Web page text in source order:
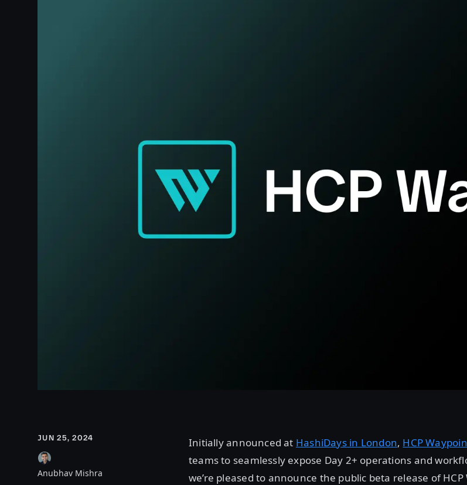
JUN 25, 2024
Anubhav Mishra
Initially announced at HashiDays in London, HCP
teams to seamlessly expose Day 2+ operations and
we’re pleased to announce the public beta release of